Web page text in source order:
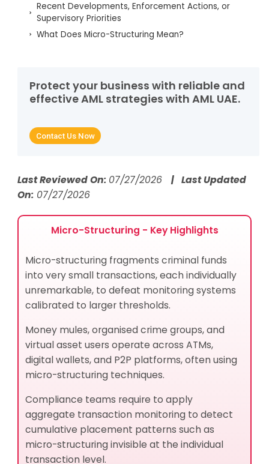
Recent Developments, Enforcement Actions, or
Supervisory Priorities
What Does Micro-Structuring Mean?
Real-World Examples of Micro-Structuring
Which AML Controls Counter Micro-Structuring?
What Data Should Compliance Teams Collect to
Detect Micro-Structuring?
How Do Compliance Officers Identify Micro-
Best Practices for Micro-Structuring Risk
Management
How Micro-Structuring and Structuring Are Related
Related Terms and Concepts
What Financial Instruments Do Criminals Use in
Micro-Structuring Schemes?
What Products and Services Do Criminals Abuse in
Micro-Structuring Schemes?
How AML UAE Helps Manage Micro-Structuring Risks
Closing Summary: Micro-Structuring
Pathik Shah - CAMS, FCA, CISA, CS, DISA (ICAI), FAFP
(ICAI)
Frequently Asked Questions
Protect your business with reliable and
effective AML strategies with AML UAE.
Contact Us Now
Last Reviewed On: 07/27/2026 | Last Updated
On:07/27/2026
Micro-Structuring - Key Highlights
Micro-structuring fragments criminal funds
into very small transactions, each individually
unremarkable, to defeat monitoring systems
calibrated to larger thresholds.
Money mules, organised crime groups, and
virtual asset users operate across ATMs,
digital wallets, and P2P platforms, often using
micro-structuring techniques.
Compliance teams require to apply
aggregate transaction monitoring to detect
cumulative placement patterns such as
micro-structuring invisible at the individual
transaction level.